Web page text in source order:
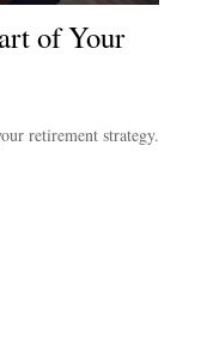
of Your
retirement strategy.